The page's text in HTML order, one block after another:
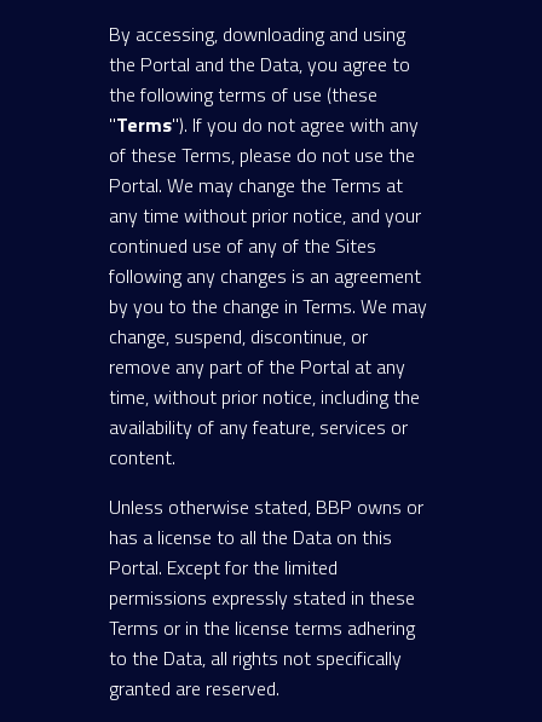
By accessing, downloading and using
the Portal and the Data, you agree to
the following terms of use (these
"Terms"). If you do not agree with any
of these Terms, please do not use the
Portal. We may change the Terms at
any time without prior notice, and your
continued use of any of the Sites
following any changes is an agreement
by you to the change in Terms. We may
change, suspend, discontinue, or
remove any part of the Portal at any
time, without prior notice, including the
availability of any feature, services or
content.
Unless otherwise stated, BBP owns or
has a license to all the Data on this
Portal. Except for the limited
permissions expressly stated in these
Terms or in the license terms adhering
to the Data, all rights not specifically
granted are reserved.